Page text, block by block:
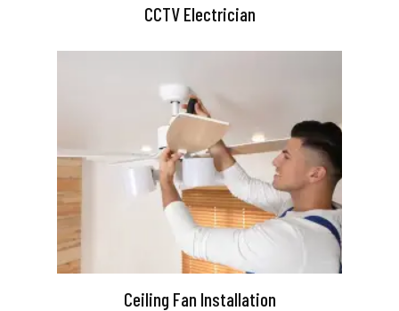
CCTV Electrician
Ceiling Fan Installation